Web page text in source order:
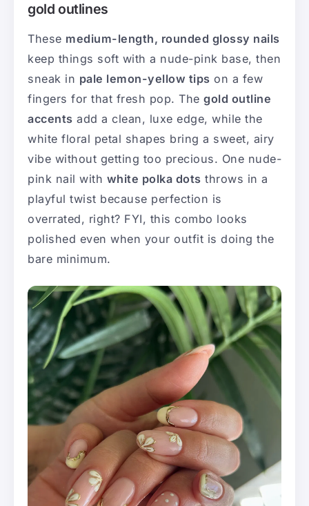
gold outlines
These medium-length, rounded glossy nails
keep things soft with a nude-pink base, then
sneak in pale lemon-yellow tips on a few
fingers for that fresh pop. The gold outline
accents add a clean, luxe edge, while the
white floral petal shapes bring a sweet, airy
vibe without getting too precious. One nude-
pink nail with white polka dots throws in a
playful twist because perfection is
overrated, right? FYI, this combo looks
polished even when your outfit is doing the
bare minimum.